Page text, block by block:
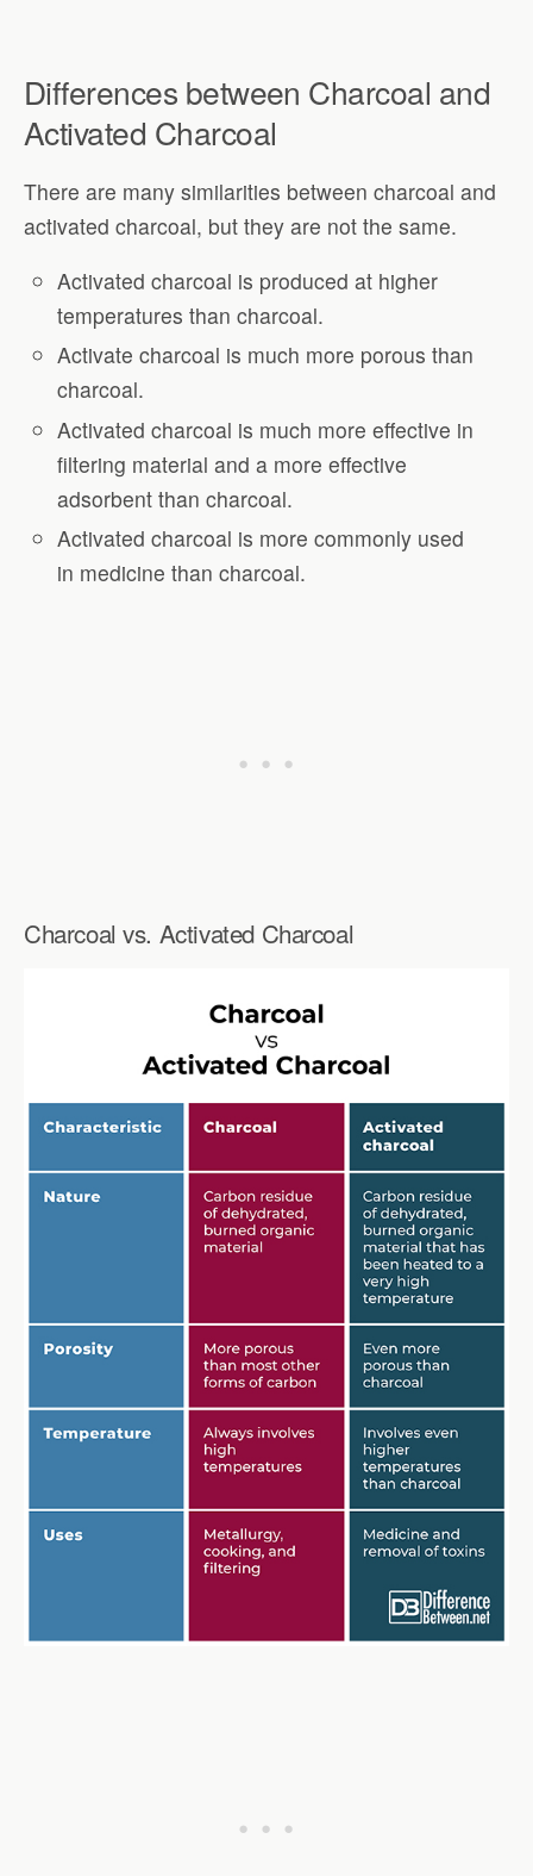
Differences between Charcoal and
Activated Charcoal
There are many similarities between charcoal and
activated charcoal, but they are not the same.
Activated charcoal is produced at higher
temperatures than charcoal.
Activate charcoal is much more porous than
charcoal.
Activated charcoal is much more effective in
filtering material and a more effective
adsorbent than charcoal.
Activated charcoal is more commonly used
in medicine than charcoal.
Charcoal vs. Activated Charcoal